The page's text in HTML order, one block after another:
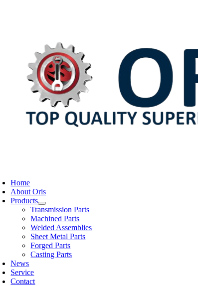
Home
About Oris
Products
Transmission Parts
Machined Parts
Welded Assemblies
Sheet Metal Parts
Forged Parts
Casting Parts
News
Service
Contact